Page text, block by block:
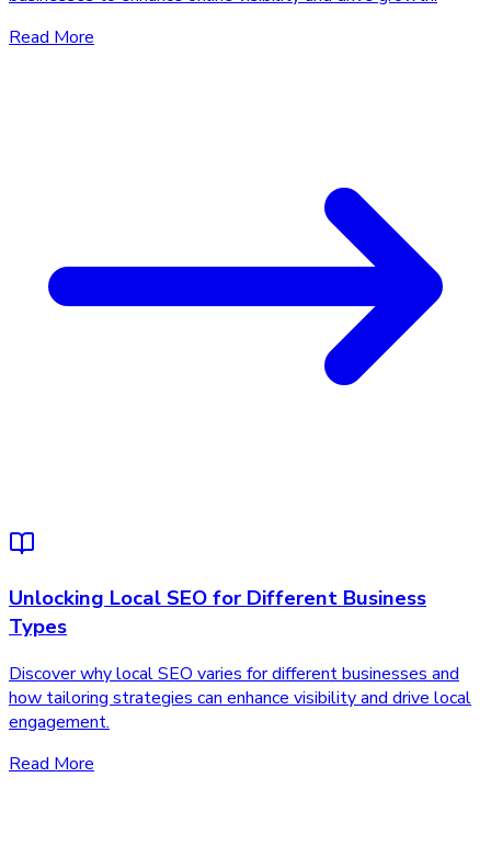
Read More
Unlocking Local SEO for Different Business
Types
Discover why local SEO varies for different businesses and
how tailoring strategies can enhance visibility and drive local
engagement.
Read More